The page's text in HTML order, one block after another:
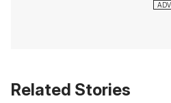
Related Stories